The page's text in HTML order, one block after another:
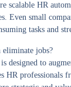
scalable HR
Even small
tasks and
jobs?
designed to
HR professionals